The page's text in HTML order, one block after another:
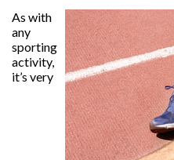
As with
any
sporting
activity,
it’s very